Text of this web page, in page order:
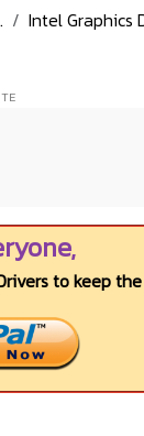
Intel Graphics
to keep